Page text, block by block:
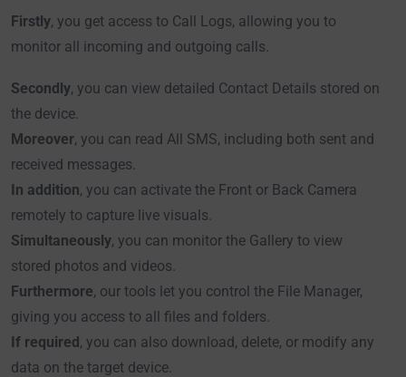
Firstly, you get access to Call Logs, allowing you to
monitor all incoming and outgoing calls.
Secondly, you can view detailed Contact Details stored on
the device.
Moreover, you can read All SMS, including both sent and
received messages.
In addition, you can activate the Front or Back Camera
remotely to capture live visuals.
Simultaneously, you can monitor the Gallery to view
stored photos and videos.
Furthermore, our tools let you control the File Manager,
giving you access to all files and folders.
If required, you can also download, delete, or modify any
data on the target device.